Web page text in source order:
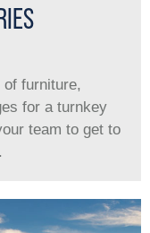
furniture,
for a turnkey
team to get to